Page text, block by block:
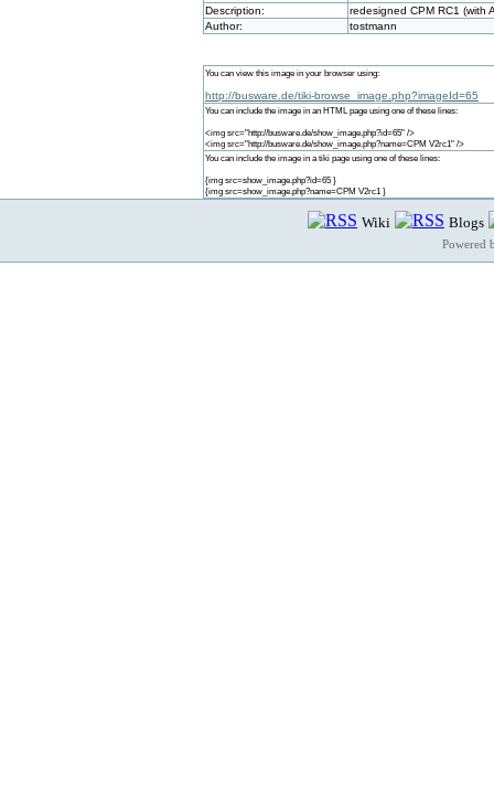
Description:
redesigned CPM RC1 (with
Author:
tostmann
You can view this image in your browser using:
http://busware.de/tiki-browse_image.php?imageId=65
You can include the image in an HTML page using one of these lines:
<img src="http://busware.de/show_image.php?id=65" />
<img src="http://busware.de/show_image.php?name=CPM V2rc1" />
You can include the image in a tiki page using one of these lines:
{img src=show_image.php?id=65 }
{img src=show_image.php?name=CPM V2rc1 }
Wiki Blogs
Powered